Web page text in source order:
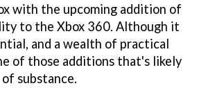
with the upcoming addition of
to the Xbox 360. Although it
and a wealth of practical
of those additions that's likely
substance.